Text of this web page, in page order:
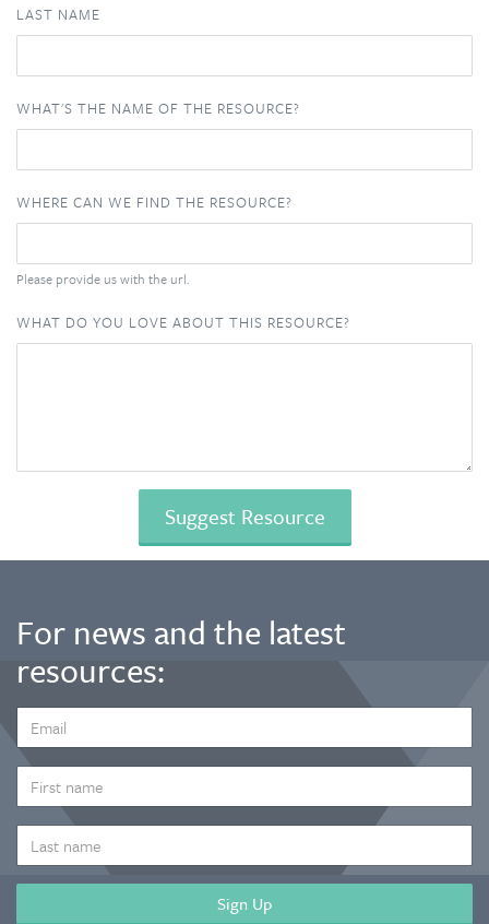
LAST NAME
WHAT'S THE NAME OF THE RESOURCE?
WHERE CAN WE FIND THE RESOURCE?
Please provide us with the url.
WHAT DO YOU LOVE ABOUT THIS RESOURCE?
For news and the latest
resources:
ADDRESS
*
NAME
NAME